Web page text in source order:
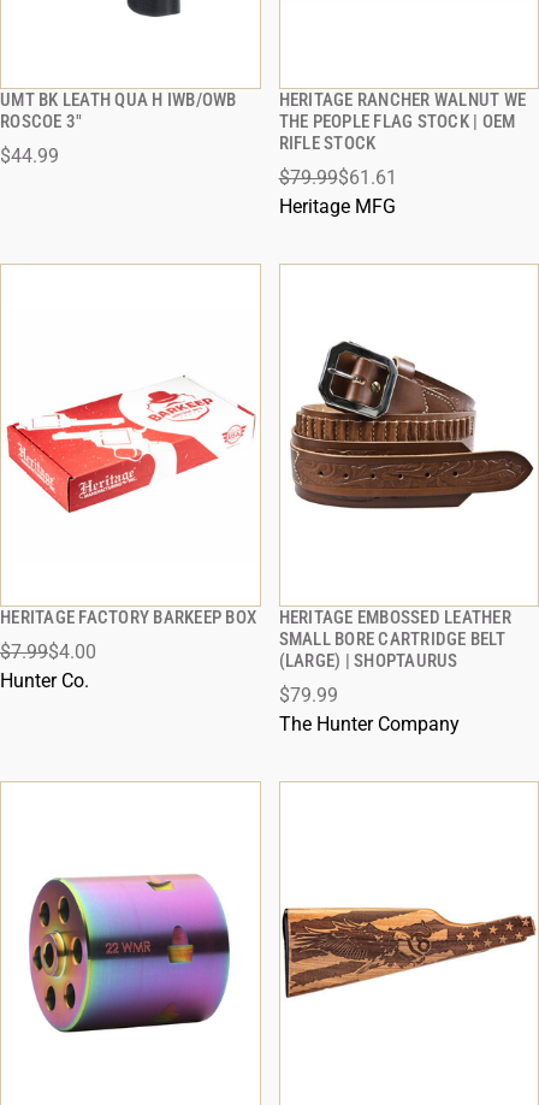
UMT BK LEATH QUA H IWB/OWB
ROSCOE 3"
$44.99
QUICK VIEW
ADD TO CART
HERITAGE RANCHER WALNUT WE
THE PEOPLE FLAG STOCK | OEM
RIFLE STOCK
$79.99$61.61
Heritage MFG
QUICK VIEW
HERITAGE FACTORY BARKEEP BOX
$7.99$4.00
Hunter Co.
QUICK VIEW
ADD TO CART
HERITAGE EMBOSSED LEATHER
SMALL BORE CARTRIDGE BELT
(LARGE) | SHOPTAURUS
$79.99
The Hunter Company
QUICK VIEW
ADD TO CART